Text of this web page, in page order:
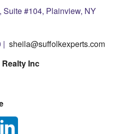
#104, Plainview, NY
| sheila@suffolkexperts.com
Inc